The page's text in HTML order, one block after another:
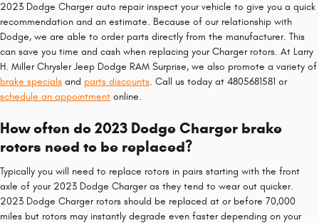
2023 Dodge Charger auto repair inspect your vehicle to give you a quick
recommendation and an estimate. Because of our relationship with
Dodge, we are able to order parts directly from the manufacturer. This
can save you time and cash when replacing your Charger rotors. At Larry
H. Miller Chrysler Jeep Dodge RAM Surprise, we also promote a variety of
brake specials and parts discounts. Call us today at 4805681581 or
schedule an appointment online.
How often do 2023 Dodge Charger brake
rotors need to be replaced?
Typically you will need to replace rotors in pairs starting with the front
axle of your 2023 Dodge Charger as they tend to wear out quicker.
2023 Dodge Charger rotors should be replaced at or before 70,000
miles but rotors may instantly degrade even faster depending on your